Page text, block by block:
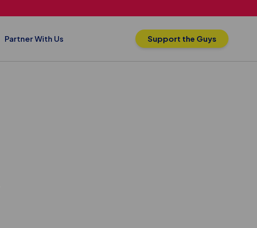
Partner With Us Support the Guys